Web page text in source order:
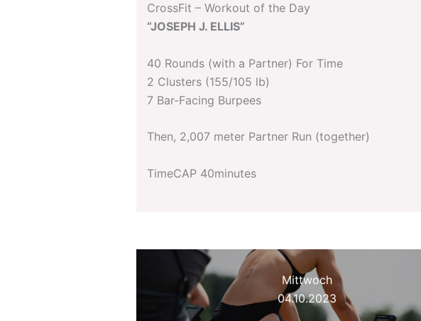
CrossFit – Workout of the Day
“JOSEPH J. ELLIS”
40 Rounds (with a Partner) For Time
2 Clusters (155/105 lb)
7 Bar-Facing Burpees
Then, 2,007 meter Partner Run (together)
TimeCAP 40minutes
Mittwoch
04.10.2023